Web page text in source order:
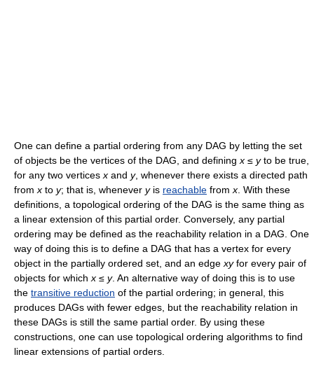
One can define a partial ordering from any DAG by letting the set
of objects be the vertices of the DAG, and defining x ≤ yto be true,
for any two vertices x and y, whenever there exists a directed path
from x to y; that is, whenever yis reachable from x . With these
definitions, a topological ordering of the DAG is the same thing as
a linear extension of this partial order. Conversely, any partial
ordering may be defined as the reachability relation in a DAG. One
way of doing this is to define a DAG that has a vertex for every
object in the partially ordered set, and an edge xyfor every pair of
objects for which x ≤ y. An alternative way of doing this is to use
the transitive reduction of the partial ordering; in general, this
produces DAGs with fewer edges, but the reachability relation in
these DAGs is still the same partial order. By using these
constructions, one can use topological ordering algorithms to find
linear extensions of partial orders.